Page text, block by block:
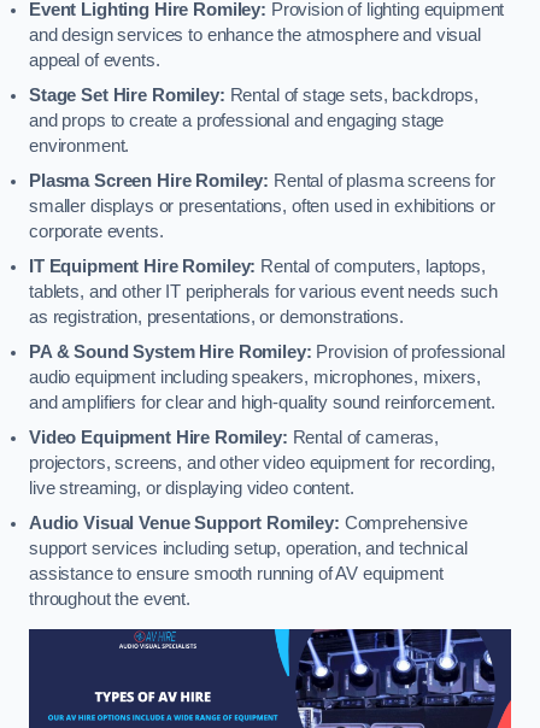
Event Lighting Hire Romiley: Provision of lighting equipment
and design services to enhance the atmosphere and visual
appeal of events.
Stage Set Hire Romiley: Rental of stage sets, backdrops,
and props to create a professional and engaging stage
environment.
Plasma Screen Hire Romiley: Rental of plasma screens for
smaller displays or presentations, often used in exhibitions or
corporate events.
IT Equipment Hire Romiley: Rental of computers, laptops,
tablets, and other IT peripherals for various event needs such
as registration, presentations, or demonstrations.
PA & Sound System Hire Romiley: Provision of professional
audio equipment including speakers, microphones, mixers,
and amplifiers for clear and high-quality sound reinforcement.
Video Equipment Hire Romiley: Rental of cameras,
projectors, screens, and other video equipment for recording,
live streaming, or displaying video content.
Audio Visual Venue Support Romiley: Comprehensive
support services including setup, operation, and technical
assistance to ensure smooth running of AV equipment
throughout the event.